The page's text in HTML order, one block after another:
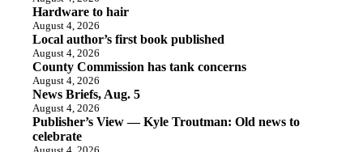
Hardware to hair
August 4, 2026
Local author’s first book published
August 4, 2026
County Commission has tank concerns
August 4, 2026
News Briefs, Aug. 5
August 4, 2026
Publisher’s View — Kyle Troutman: Old news to
celebrate